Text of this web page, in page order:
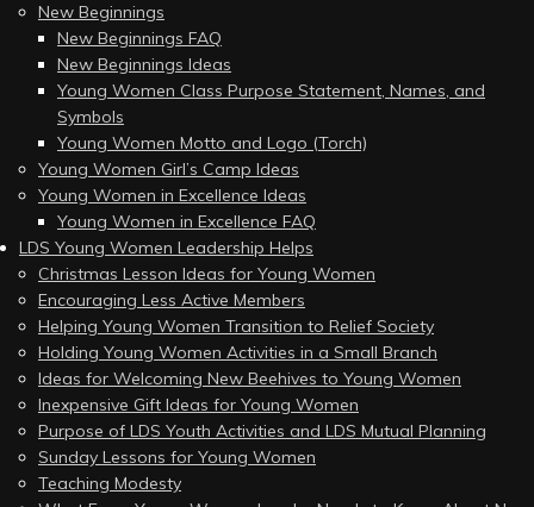
New Beginnings
New Beginnings FAQ
New Beginnings Ideas
Young Women Class Purpose Statement, Names, and
Symbols
Young Women Motto and Logo (Torch)
Young Women Girl’s Camp Ideas
Young Women in Excellence Ideas
Young Women in Excellence FAQ
LDS Young Women Leadership Helps
Christmas Lesson Ideas for Young Women
Encouraging Less Active Members
Helping Young Women Transition to Relief Society
Holding Young Women Activities in a Small Branch
Ideas for Welcoming New Beehives to Young Women
Inexpensive Gift Ideas for Young Women
Purpose of LDS Youth Activities and LDS Mutual Planning
Sunday Lessons for Young Women
Teaching Modesty